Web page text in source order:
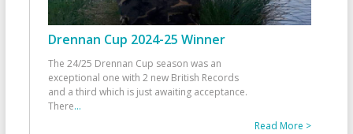
Drennan Cup 2024-25 Winner
The 24/25 Drennan Cup season was an
exceptional one with 2 new British Records
and a third which is just awaiting acceptance.
There...
Read More >